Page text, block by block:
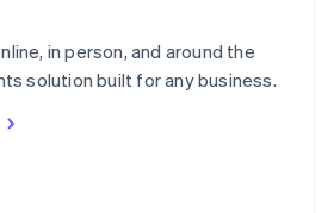
in person, and around the
solution built for any business.